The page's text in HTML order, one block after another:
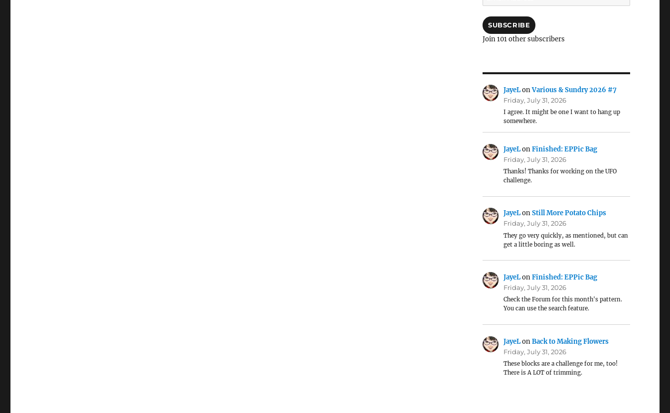
Address
SUBSCRIBE
Join 101 other subscribers
JayeLonVarious & Sundry 2026 #7
Friday, July 31, 2026
I agree. It might be one I want to hang up
somewhere.
JayeLonFinished: EPPic Bag
Friday, July 31, 2026
Thanks! Thanks for working on the UFO
challenge.
JayeLonStill More Potato Chips
Friday, July 31, 2026
They go very quickly, as mentioned, but can
get a little boring as well.
JayeLonFinished: EPPic Bag
Friday, July 31, 2026
Check the Forum for this month's pattern.
You can use the search feature.
JayeLonBack to Making Flowers
Friday, July 31, 2026
These blocks are a challenge for me, too!
There is A LOT of trimming.